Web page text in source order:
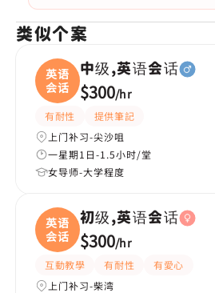
类似个案
英语
会话
中级,英语会话
$300/hr
有耐性
提供筆記
上门补习-尖沙咀
一星期1日-1.5小时/堂
女导师-大学程度
英语
会话
初级,英语会话
$300/hr
互動教學 有耐性
有愛心
上门补习-柴湾